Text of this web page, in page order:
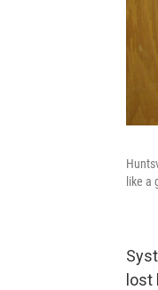
like a